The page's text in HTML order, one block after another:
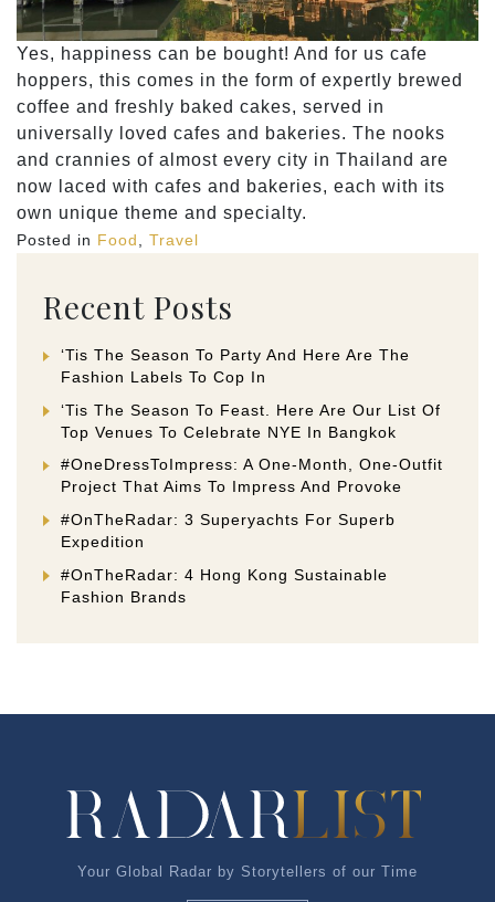
Yes, happiness can be bought! And for us cafe
hoppers, this comes in the form of expertly brewed
coffee and freshly baked cakes, served in
universally loved cafes and bakeries. The nooks
and crannies of almost every city in Thailand are
now laced with cafes and bakeries, each with its
own unique theme and specialty.
Posted in Food Travel
Recent Posts
‘Tis The Season To Party And Here Are The
Fashion Labels To Cop In
‘Tis The Season To Feast. Here Are Our List Of
Top Venues To Celebrate NYE In Bangkok
#OneDressToImpress: A One-Month, One-Outfit
Project That Aims To Impress And Provoke
#OnTheRadar: 3 Superyachts For Superb
Expedition
#OnTheRadar: 4 Hong Kong Sustainable
Fashion Brands
Your Global Radar by Storytellers of our Time